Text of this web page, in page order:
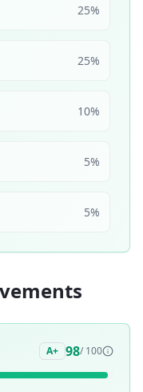
25%
25%
10%
5%
5%
A+ 98/ 100